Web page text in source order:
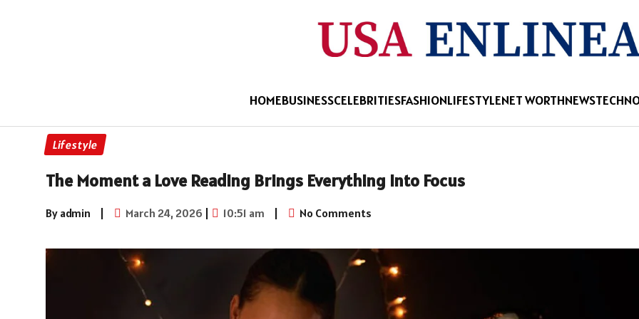
HOMEBUSINESSCELEBRITIESFASHIONLIFESTYLENET WORTHNEWS
Lifestyle
The Moment a Love Reading Brings Everything Into Focus
By admin | March 24, 2026 | 10:51 am | No Comments